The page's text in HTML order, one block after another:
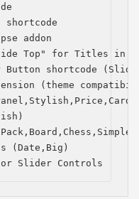
shortcode
addon
Top" for Titles in
Button shortcode
(theme
(Date,Big)
Slider Controls